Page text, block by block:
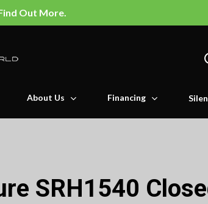
Out More.
About Us Financing
SRH1540